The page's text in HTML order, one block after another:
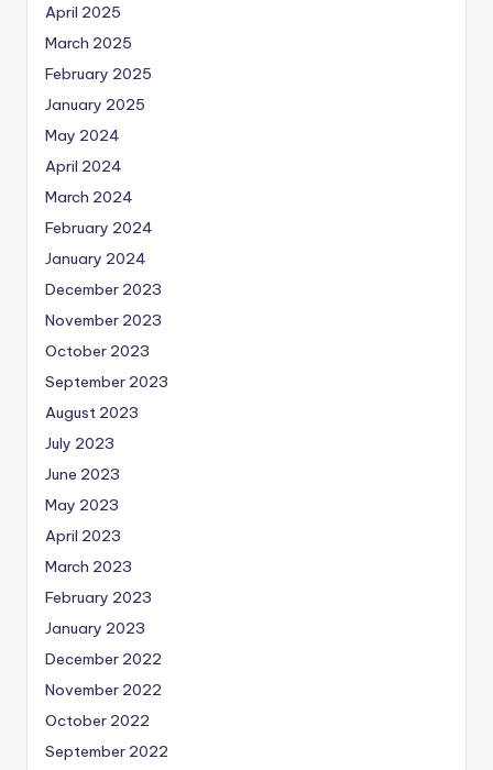
April 2025
March 2025
February 2025
January 2025
May 2024
April 2024
March 2024
February 2024
January 2024
December 2023
November 2023
October 2023
September 2023
August 2023
July 2023
June 2023
May 2023
April 2023
March 2023
February 2023
January 2023
December 2022
November 2022
October 2022
September 2022